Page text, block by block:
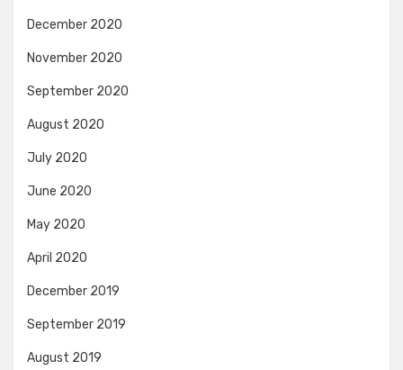
December 2020
November 2020
September 2020
August 2020
July 2020
June 2020
May 2020
April 2020
December 2019
September 2019
August 2019